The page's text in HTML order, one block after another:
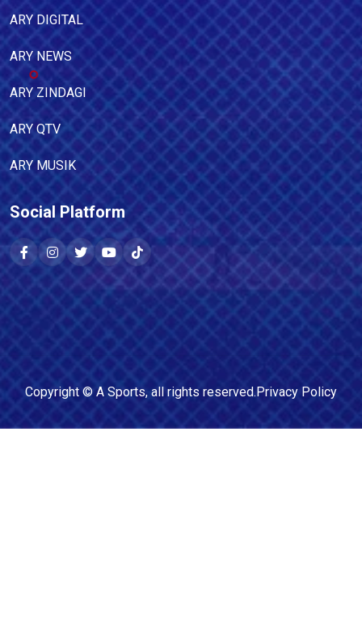
ARY DIGITAL
ARY NEWS
ARY ZINDAGI
ARY QTV
ARY MUSIK
Social Platform
Copyright © A Sports, all rights reserved.Privacy Policy